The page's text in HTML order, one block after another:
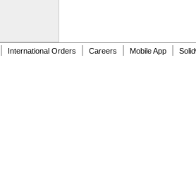
International Orders Careers Mobile App